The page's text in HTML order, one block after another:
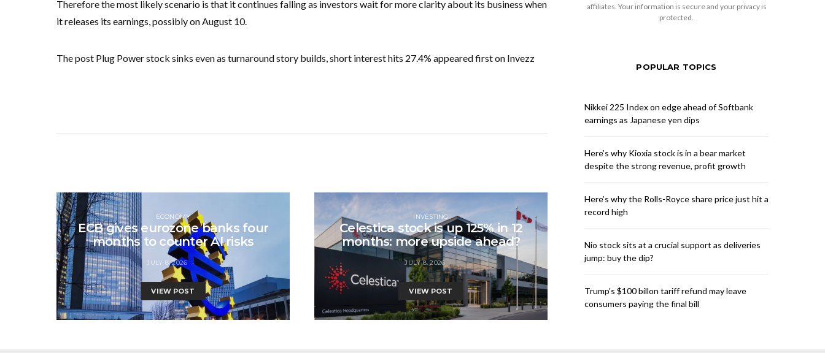
Therefore the most likely scenario is that it continues falling as investors wait for more clarity about its business when
it releases its earnings, possibly on August 10.
The post Plug Power stock sinks even as turnaround story builds, short interest hits 27.4% appeared first on Invezz
ECONOMY
ECB gives eurozone banks four
months to counter AI risks
JULY 8, 2026
VIEW POST
INVESTING
Celestica stock is up 125% in 12
months: more upside ahead?
JULY 8, 2026
VIEW POST
affiliates. Your information is secure and your privacy is
protected.
POPULAR TOPICS
Nikkei 225 Index on edge ahead of Softbank
earnings as Japanese yen dips
Here’s why Kioxia stock is in a bear market
despite the strong revenue, profit growth
Here’s why the Rolls-Royce share price just hit a
record high
Nio stock sits at a crucial support as deliveries
jump: buy the dip?
Trump’s $100 billon tariff refund may leave
consumers paying the final bill